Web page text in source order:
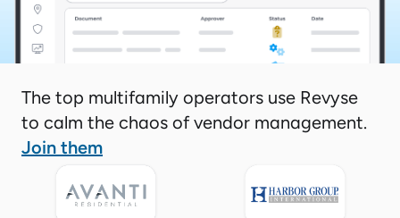
The top multifamily operators use Revyse
to calm the chaos of vendor management.
Join them